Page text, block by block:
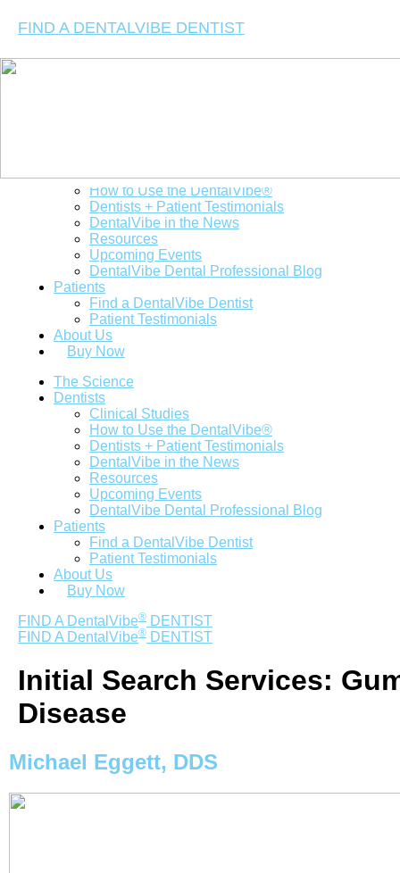
Clinical Studies
How to Use the DentalVibe®
Dentists + Patient Testimonials
DentalVibe in the News
Resources
Upcoming Events
DentalVibe Dental Professional Blog
Patients
Find a DentalVibe Dentist
Patient Testimonials
About Us
Buy Now
The Science
Dentists
Clinical Studies
How to Use the DentalVibe®
Dentists + Patient Testimonials
DentalVibe in the News
Resources
Upcoming Events
DentalVibe Dental Professional Blog
Patients
Find a DentalVibe Dentist
Patient Testimonials
About Us
Buy Now
FIND A DentalVibe® DENTIST
FIND A DentalVibe® DENTIST
FIND A DENTALVIBE DENTIST
Initial Search Services:
Disease
Michael Eggett, DDS